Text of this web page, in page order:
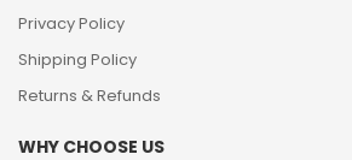
Privacy Policy
Shipping Policy
Returns & Refunds
WHY CHOOSE US